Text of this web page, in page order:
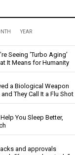
YEAR
Seeing ‘Turbo Aging’
It Means for Humanity
a Biological Weapon
They Call It a Flu Shot
You Sleep Better,
and approvals